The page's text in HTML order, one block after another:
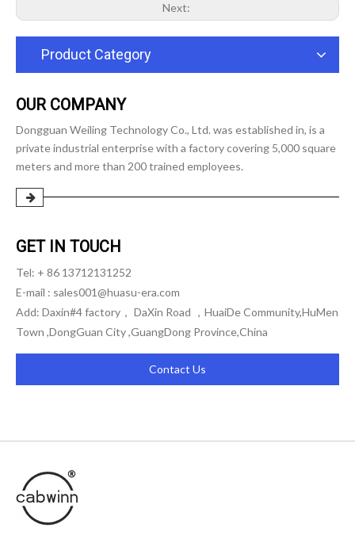
Next:
Product Category
OUR COMPANY
Dongguan Weiling Technology Co., Ltd. was established in, is a
private industrial enterprise with a factory covering 5,000 square
meters and more than 200 trained employees.
GET IN TOUCH
Tel: + 86 13712131252
E-mail : sales001@huasu-era.com
Add: Daxin#4 factory， DaXin Road ，HuaiDe Community,HuMen
Town ,DongGuan City ,GuangDong Province,China
Contact Us